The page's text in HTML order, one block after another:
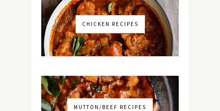
CHICKEN RECIPES
MUTTON/BEEF RECIPES